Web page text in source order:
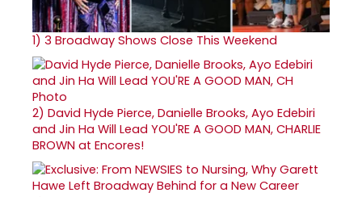
1) 3 Broadway Shows Close This Weekend
2) David Hyde Pierce, Danielle Brooks, Ayo Edebiri
and Jin Ha Will Lead YOU'RE A GOOD MAN, CHARLIE
BROWN at Encores!